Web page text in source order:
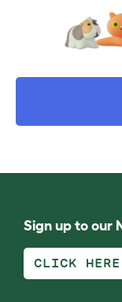
Sign up to our
CLICK